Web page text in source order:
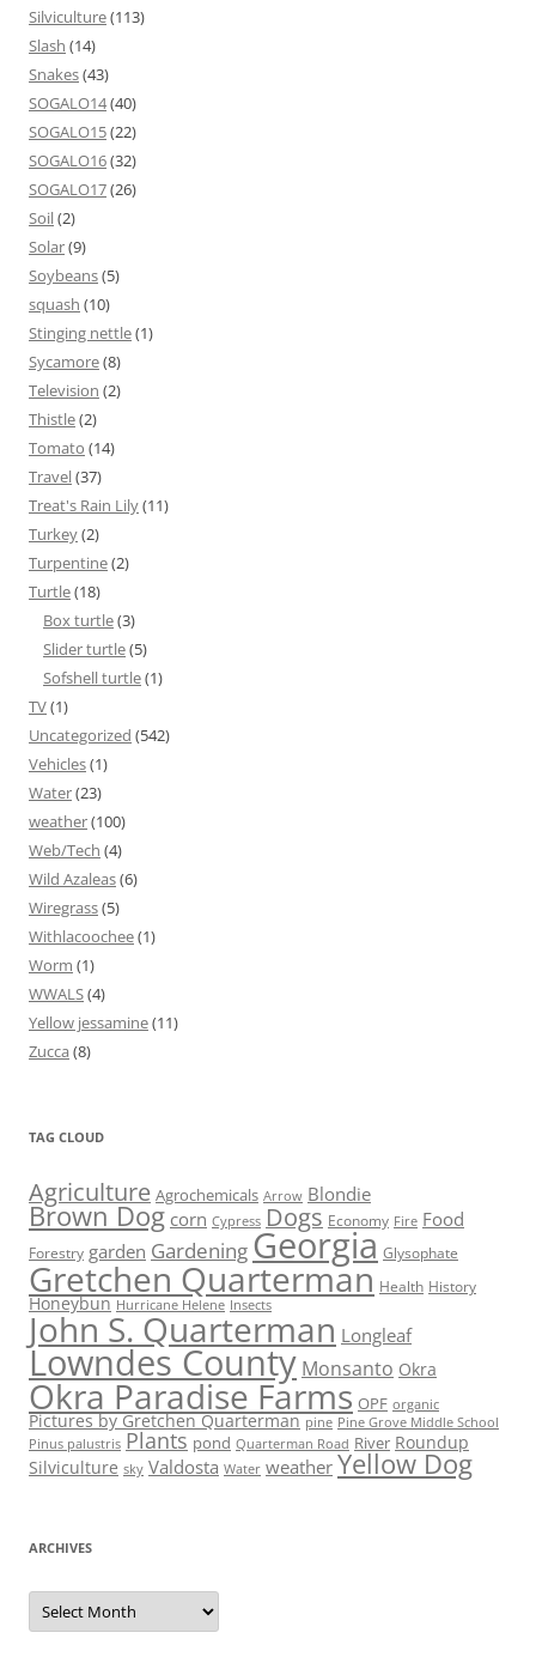
Silviculture(113)
Slash (14)
Snakes(43)
SOGALO14(40)
SOGALO15(22)
SOGALO16(32)
SOGALO17(26)
Soil(2)
Solar(9)
Soybeans(5)
squash (10)
Stinging nettle(1)
Sycamore(8)
Television (2)
Thistle(2)
Tomato (14)
Travel(37)
Treat's Rain Lily(11)
Turkey(2)
Turpentine(2)
Turtle(18)
Box turtle(3)
Slider turtle(5)
Sofshell turtle(1)
TV(1)
Uncategorized (542)
Vehicles(1)
Water(23)
weather(100)
Web/Tech (4)
Wild Azaleas(6)
Wiregrass(5)
Withlacoochee(1)
Worm (1)
WWALS(4)
Yellow jessamine(11)
Zucca (8)
TAG CLOUD
Agriculture Agrochemicals Arrow Blondie
Brown Dog corn Cypress Dogs Economy Fire Food
Forestry garden GardeningGeorgia Glysophate
Gretchen Quarterman Health History
Honeybun Hurricane Helene Insects
John S. Quarterman Longleaf
Lowndes County Monsanto Okra
Okra Paradise Farms OPF organic
Pictures by Gretchen Quarterman pine Pine Grove Middle School
Pinus palustris Plants pond Quarterman Road River Roundup
Silviculture sky Valdosta Water weather Yellow Dog
ARCHIVES
Archives